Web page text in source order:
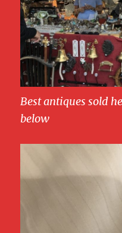
Best antiques sold
below